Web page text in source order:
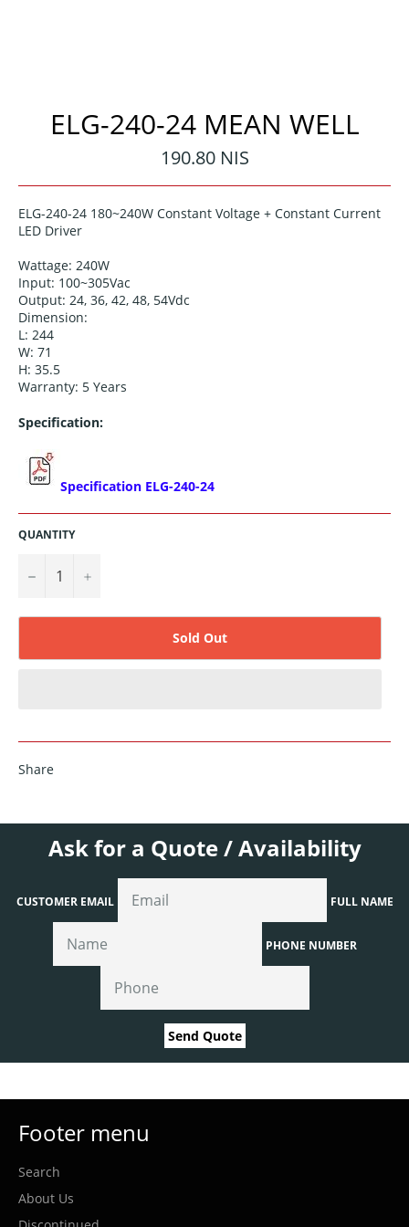
ELG-240-24 MEAN WELL
Regular
price
190.80 NIS
ELG-240-24 180~240W Constant Voltage + Constant Current
LED Driver
Wattage: 240W
Input: 100~305Vac
Output: 24, 36, 42, 48, 54Vdc
Dimension:
L: 244
W: 71
H: 35.5
Warranty: 5 Years
Specification:
Specification ELG-240-24
QUANTITY
− +
Sold Out
Share
Ask for a Quote / Availability
CUSTOMER EMAIL FULL NAME
PHONE NUMBER
Send Quote
Footer menu
Search
About Us